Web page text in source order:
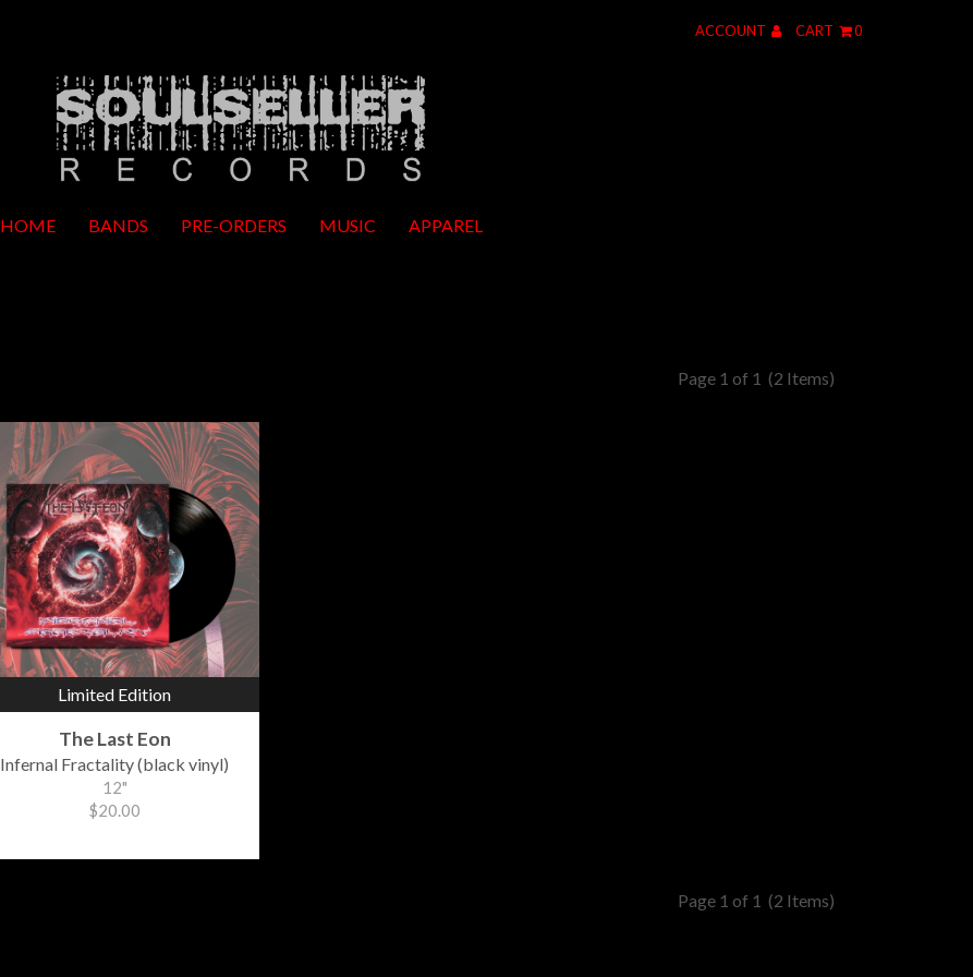
ACCOUNT CART 0
HOME BANDS PRE-ORDERS MUSIC APPAREL
Page 1 of 1 (2 Items)
Limited Edition
The Last Eon
Infernal Fractality (black vinyl)
12"
$20.00
Page 1 of 1 (2 Items)